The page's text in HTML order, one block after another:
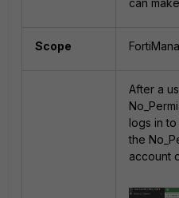
can
Scope
After a
logs in
the
account